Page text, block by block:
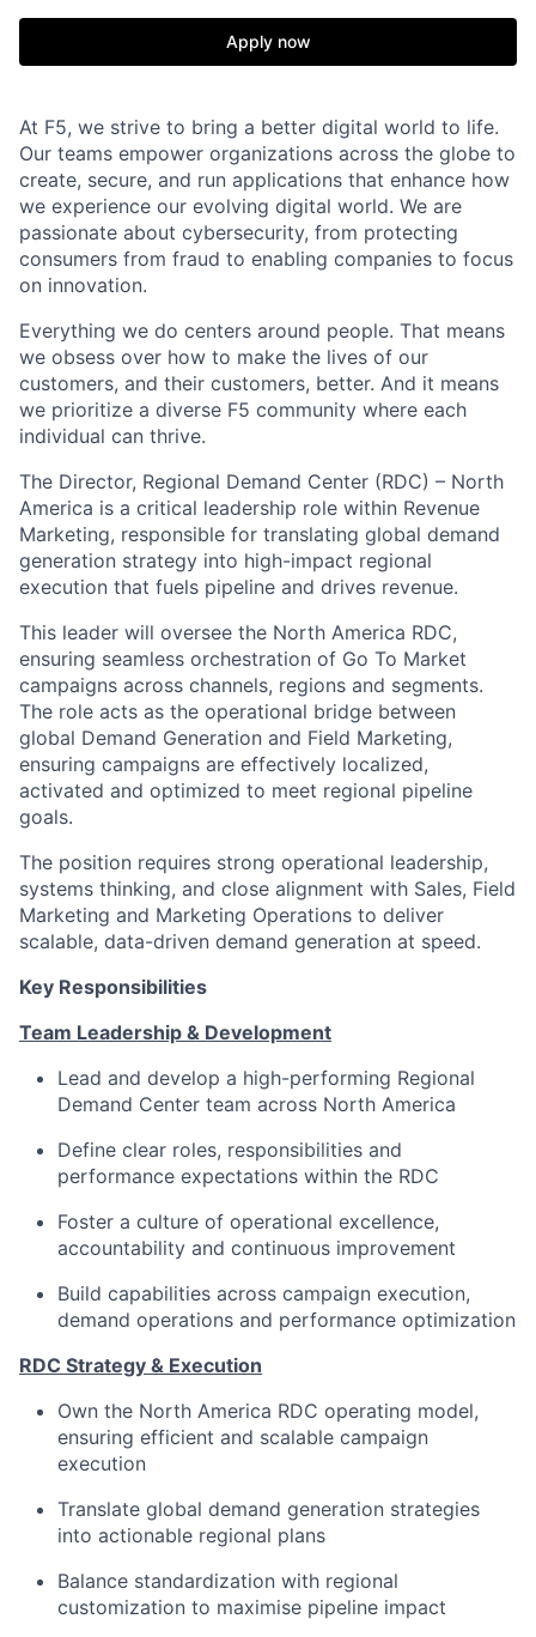
Apply now
At F5, we strive to bring a better digital world to life.
Our teams empower organizations across the globe to
create, secure, and run applications that enhance how
we experience our evolving digital world. We are
passionate about cybersecurity, from protecting
consumers from fraud to enabling companies to focus
on innovation.
Everything we do centers around people. That means
we obsess over how to make the lives of our
customers, and their customers, better. And it means
we prioritize a diverse F5 community where each
individual can thrive.
The Director, Regional Demand Center (RDC) – North
America is a critical leadership role within Revenue
Marketing, responsible for translating global demand
generation strategy into high-impact regional
execution that fuels pipeline and drives revenue.
This leader will oversee the North America RDC,
ensuring seamless orchestration of Go To Market
campaigns across channels, regions and segments.
The role acts as the operational bridge between
global Demand Generation and Field Marketing,
ensuring campaigns are effectively localized,
activated and optimized to meet regional pipeline
goals.
The position requires strong operational leadership,
systems thinking, and close alignment with Sales, Field
Marketing and Marketing Operations to deliver
scalable, data-driven demand generation at speed.
Key Responsibilities
Team Leadership & Development
Lead and develop a high-performing Regional
Demand Center team across North America
Define clear roles, responsibilities and
performance expectations within the RDC
Foster a culture of operational excellence,
accountability and continuous improvement
Build capabilities across campaign execution,
demand operations and performance optimization
RDC Strategy & Execution
Own the North America RDC operating model,
ensuring efficient and scalable campaign
execution
Translate global demand generation strategies
into actionable regional plans
Balance standardization with regional
customization to maximise pipeline impact